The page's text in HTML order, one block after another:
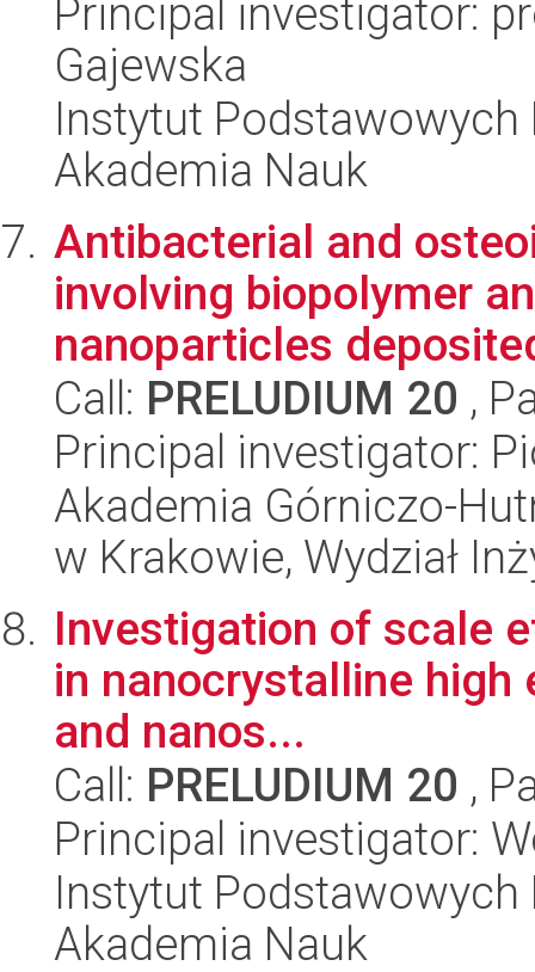
Principal investigator:
Gajewska
Instytut
Akademia Nauk
Antibacterial and
involving biopolymer
nanoparticles
Call: PRELUDIUM 20 ,
Principal investigator:
Akademia Górniczo-
w Krakowie, Wydział
Investigation of scale
in nanocrystalline
and nanos...
Call: PRELUDIUM 20 ,
Principal investigator:
Instytut
Akademia Nauk